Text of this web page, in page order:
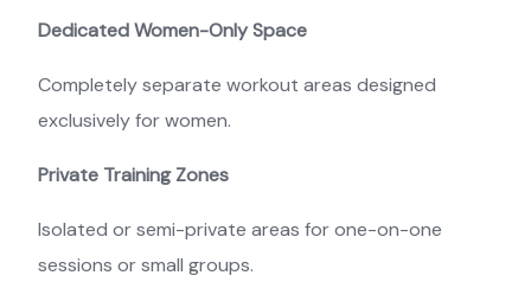
Dedicated Women-Only Space
Completely separate workout areas designed
exclusively for women.
Private Training Zones
Isolated or semi-private areas for one-on-one
sessions or small groups.